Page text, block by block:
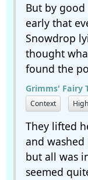
But by
early that
Snowdrop
thought
found the
Grimms' Fairy
Context
They lifted
and
but all was
seemed